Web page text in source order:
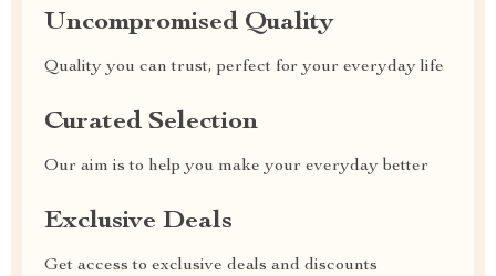
Uncompromised Quality
Quality you can trust, perfect for your everyday life
Curated Selection
Our aim is to help you make your everyday better
Exclusive Deals
Get access to exclusive deals and discounts